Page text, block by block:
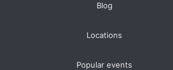
Blog
Locations
Popular events